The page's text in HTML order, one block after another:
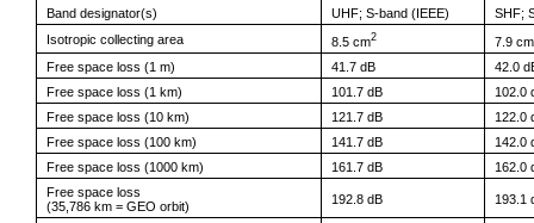
Band designator(s) UHF; S-band (IEEE)
SHF;
Isotropic collecting area
8.5 cm2
7.9 cm
Free space loss (1 m)
41.7 dB
42.0
Free space loss (1 km)
101.7 dB
102.0
Free space loss (10 km)
121.7 dB
122.0
Free space loss (100 km)
141.7 dB
142.0
Free space loss (1000 km)
161.7 dB
162.0
Free space loss
(35,786 km = GEO orbit)
192.8 dB 193.1